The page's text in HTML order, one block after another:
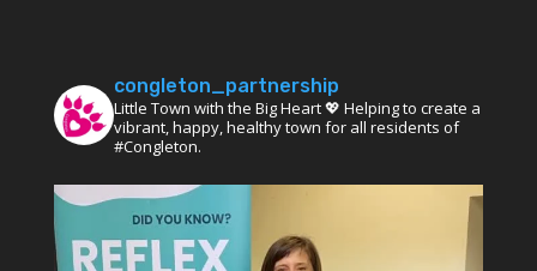
congleton_partnership
Little Town with the Big Heart 💖 Helping to create a
vibrant, happy, healthy town for all residents of
#Congleton.